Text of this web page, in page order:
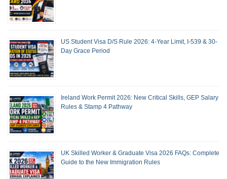
US Student Visa D/S Rule 2026: 4-Year Limit, I-539 & 30-
Day Grace Period
Ireland Work Permit 2026: New Critical Skills, GEP Salary
Rules & Stamp 4 Pathway
UK Skilled Worker & Graduate Visa 2026 FAQs: Complete
Guide to the New Immigration Rules